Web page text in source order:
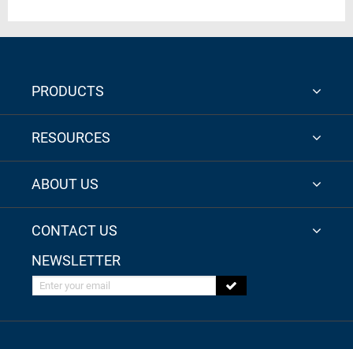
PRODUCTS
RESOURCES
ABOUT US
CONTACT US
NEWSLETTER
Enter your email